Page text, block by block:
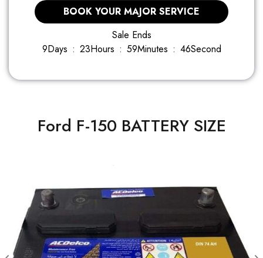
BOOK YOUR MAJOR SERVICE
Sale Ends
9Days : 23Hours : 59Minutes : 45Second
Ford F-150 BATTERY SIZE